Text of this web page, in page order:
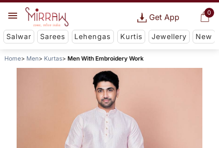
0
Get App
Salwar Sarees Lehengas Kurtis Jewellery New
Home Men Kurtas Men With Embroidery Work